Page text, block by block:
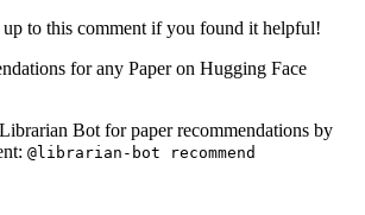
up to this comment if you found it helpful!
for any Paper on Hugging Face
Bot for paper recommendations by
@librarian-bot recommend